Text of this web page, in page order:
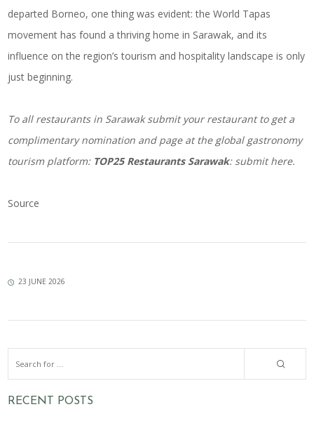
departed Borneo, one thing was evident: the World Tapas
movement has found a thriving home in Sarawak, and its
influence on the region’s tourism and hospitality landscape is only
just beginning.
To all restaurants in Sarawak submit your restaurant to get a
complimentary nomination and page at the global gastronomy
tourism platform: TOP25 Restaurants Sarawak: submit here.
Source
23 JUNE 2026
RECENT POSTS